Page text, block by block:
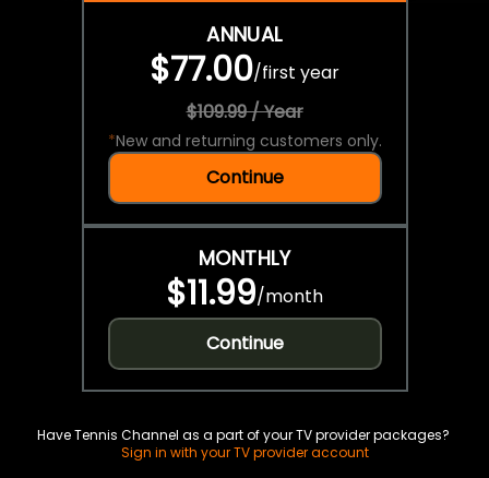
ANNUAL
$77.00/first year
$109.99 / Year
*New and returning customers only.
Continue
MONTHLY
$11.99/month
Continue
Have Tennis Channel as a part of your TV provider packages?
Sign in with your TV provider account